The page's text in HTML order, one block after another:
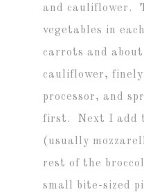
and cauliflower.
vegetables in
carrots and
cauliflower, finely
processor, and
first. Next I add
(usually
rest of the
small bite-sized